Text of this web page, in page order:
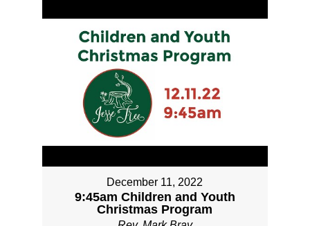
December 11, 2022
9:45am Children and Youth
Christmas Program